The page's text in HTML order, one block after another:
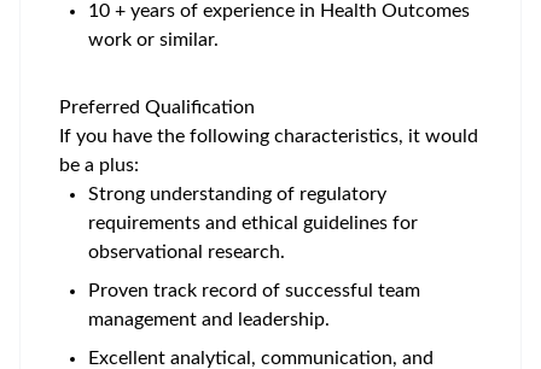
10 + years of experience in Health Outcomes
work or similar.
Preferred Qualification
If you have the following characteristics, it would
be a plus:
Strong understanding of regulatory
requirements and ethical guidelines for
observational research.
Proven track record of successful team
management and leadership.
Excellent analytical, communication, and